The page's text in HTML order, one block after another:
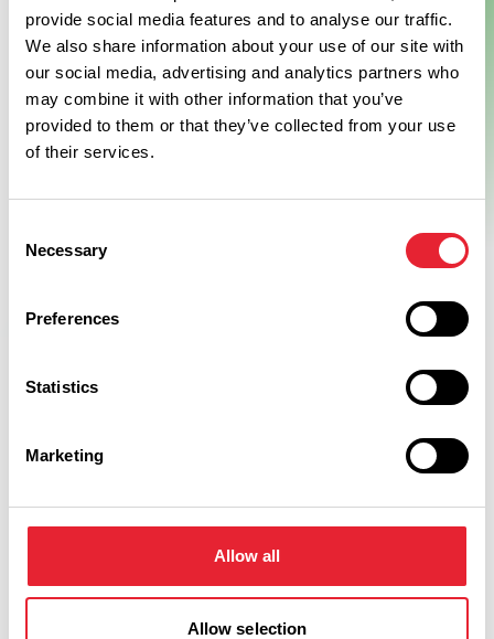
provide social media features and to analyse our traffic.
We also share information about your use of our site with
our social media, advertising and analytics partners who
may combine it with other information that you’ve
provided to them or that they’ve collected from your use
of their services.
Selection
Necessary
Preferences
Statistics
Marketing
Allow all
Allow selection
BUSINESS DIRECTORY
New Inn Yealand
Read More